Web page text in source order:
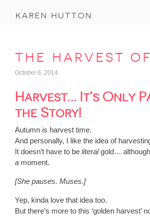
karen hutton
the harvest
October 6, 2014
Harvest… It’s Only
the Story!
Autumn is harvest time.
And personally, I like the idea of
It doesn’t have to be literalgold…
a moment.
[She pauses. Muses.]
Yep, kinda love that idea too.
But there’s more to this ‘golden harvest’